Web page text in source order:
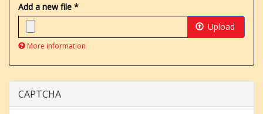
Add a new file *
Upload
More information
must
be
less
than
8
CAPTCHA